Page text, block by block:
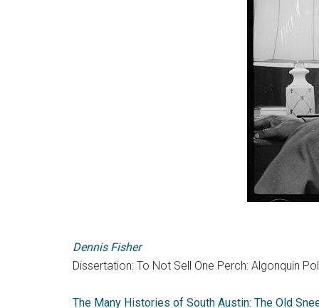
Dennis Fisher
Dissertation: To Not Sell One Perch: Algonquin
The Many Histories of South Austin: The Old